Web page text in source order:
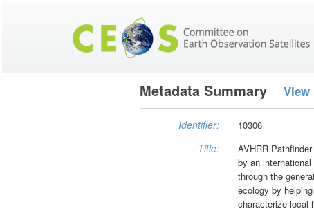
Metadata Summary View
Identifier: 10306
Title:
AVHRR
by an
through the
ecology by
characterize local